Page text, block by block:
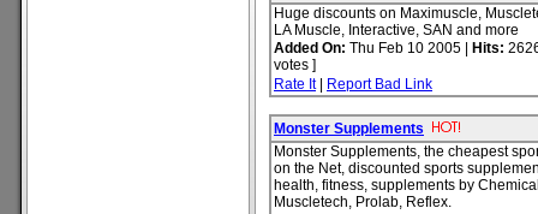
Huge discounts on Maximuscle,
LA Muscle, Interactive, SAN and more
Added On: Thu Feb 10 2005 | Hits:
votes ]
Rate It| Report Bad Link
Monster Supplements
Monster Supplements, the cheapest
on the Net, discounted sports
health, fitness, supplements by
Muscletech, Prolab, Reflex.